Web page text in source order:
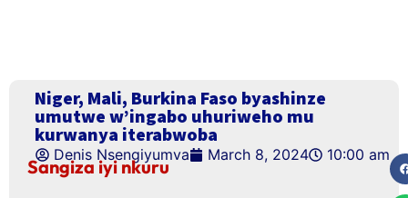
Niger, Mali, Burkina Faso byashinze
umutwe w’ingabo uhuriweho mu
kurwanya iterabwoba
Denis Nsengiyumva March 8, 2024 10:00 am
Sangiza iyi nkuru